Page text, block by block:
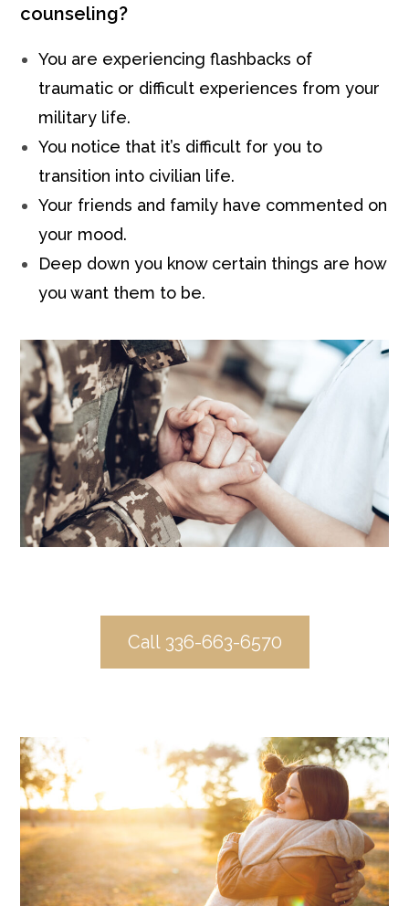
counseling?
You are experiencing flashbacks of
traumatic or difficult experiences from your
military life.
You notice that it’s difficult for you to
transition into civilian life.
Your friends and family have commented on
your mood.
Deep down you know certain things are how
you want them to be.
Call 336-663-6570